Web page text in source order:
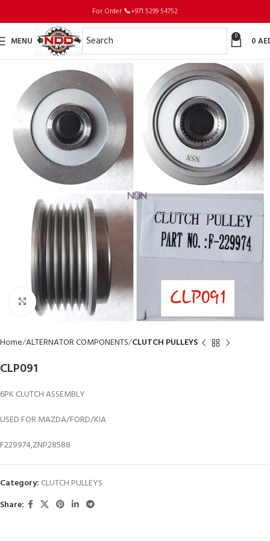
For Order 📞+971 5299 54752
MENU 0 0
Click to enlarge
Home ALTERNATOR COMPONENTS CLUTCH PULLEYS
CLP091
6PK CLUTCH ASSEMBLY
USED FOR MAZDA/FORD/KIA
F229974,ZNP28588
Category: CLUTCH PULLEYS
Share: